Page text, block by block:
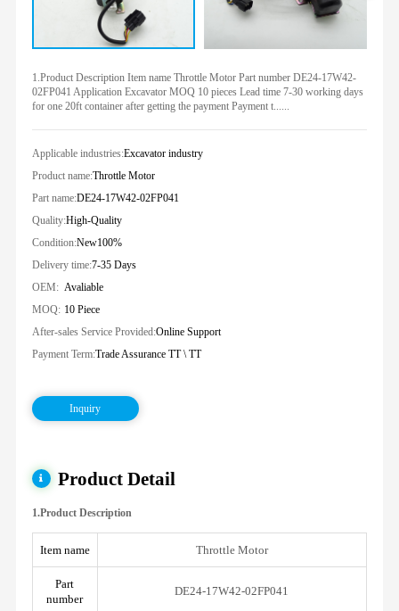
1.Product Description Item name Throttle Motor Part number DE24-17W42-
02FP041 Application Excavator MOQ 10 pieces Lead time 7-30 working days
for one 20ft container after getting the payment Payment t......
Applicable industries:Excavator industry
Product name:Throttle Motor
Part name:DE24-17W42-02FP041
Quality:High-Quality
Condition:New100%
Delivery time:7-35 Days
OEM: Avaliable
MOQ: 10 Piece
After-sales Service Provided:Online Support
Payment Term:Trade Assurance TT \ TT
Inquiry
Product Detail
1.Product Description
Item name Throttle Motor
Part
number
DE24-17W42-02FP041